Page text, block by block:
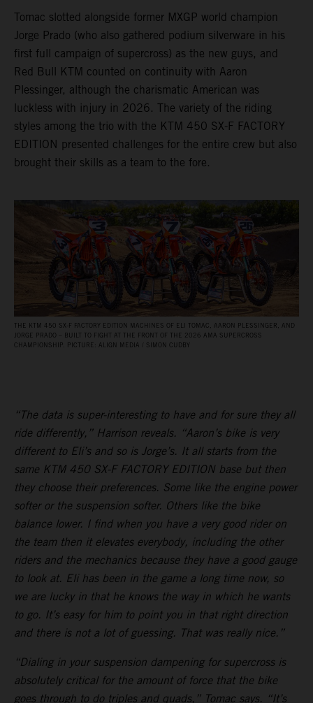
Tomac slotted alongside former MXGP world champion
Jorge Prado (who also gathered podium silverware in his
first full campaign of supercross) as the new guys, and
Red Bull KTM counted on continuity with Aaron
Plessinger, although the charismatic American was
luckless with injury in 2026. The variety of the riding
styles among the trio with the KTM 450 SX-F FACTORY
EDITION presented challenges for the entire crew but also
brought their skills as a team to the fore.
THE KTM 450 SX‑F FACTORY EDITION MACHINES OF ELI TOMAC, AARON PLESSINGER, AND
JORGE PRADO – BUILT TO FIGHT AT THE FRONT OF THE 2026 AMA SUPERCROSS
CHAMPIONSHIP. PICTURE: ALIGN MEDIA / SIMON CUDBY
“The data is super-interesting to have and for sure they all
ride differently,” Harrison reveals. “Aaron’s bike is very
different to Eli’s and so is Jorge’s. It all starts from the
same KTM 450 SX-F FACTORY EDITION base but then
they choose their preferences. Some like the engine power
softer or the suspension softer. Others like the bike
balance lower. I find when you have a very good rider on
the team then it elevates everybody, including the other
riders and the mechanics because they have a good gauge
to look at. Eli has been in the game a long time now, so
we are lucky in that he knows the way in which he wants
to go. It’s easy for him to point you in that right direction
and there is not a lot of guessing. That was really nice.”
“Dialing in your suspension dampening for supercross is
absolutely critical for the amount of force that the bike
goes through to do triples and quads,” Tomac says. “It’s